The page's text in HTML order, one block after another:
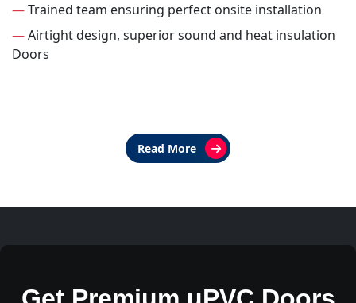
—Trained team ensuring perfect onsite installation
—Airtight design, superior sound and heat insulation
Doors
Read More